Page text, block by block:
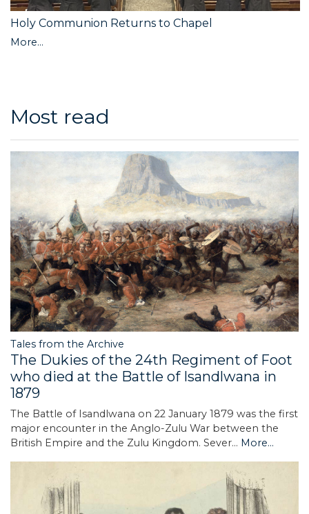
Holy Communion Returns to Chapel
More...
Most read
Tales from the Archive
The Dukies of the 24th Regiment of Foot
who died at the Battle of Isandlwana in
1879
The Battle of Isandlwana on 22 January 1879 was the first
major encounter in the Anglo-Zulu War between the
British Empire and the Zulu Kingdom. Sever… More...